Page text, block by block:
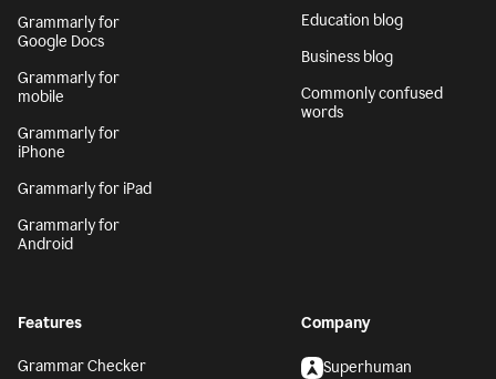
Grammarly for
Google Docs
Grammarly for
mobile
Grammarly for
iPhone
Grammarly for iPad
Grammarly for
Android
Education blog
Business blog
Commonly confused
words
Features
Grammar Checker
Company
Superhuman